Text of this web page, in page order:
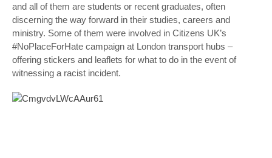
and all of them are students or recent graduates, often
discerning the way forward in their studies, careers and
ministry. Some of them were involved in Citizens UK’s
#NoPlaceForHate campaign at London transport hubs –
offering stickers and leaflets for what to do in the event of
witnessing a racist incident.